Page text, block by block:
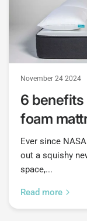
November 24 2024
6 benefits
foam
Ever since
out a squishy
space,...
Read more